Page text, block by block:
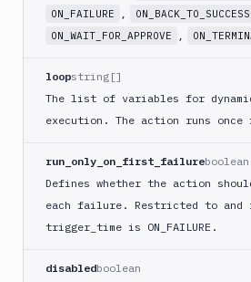
CodeDeploy
Composer
Compress
images
Create
sandbox
Custom
ON_FAILURE , ON_BACK_TO_SUCCESS
ON_WAIT_FOR_APPROVE ,
loopstring[]
The list of variables for
execution. The action runs once
run_only_on_first_failureboolean
Defines whether the action
each failure. Restricted to
trigger _time is ON_ FAILURE.
disabledboolean